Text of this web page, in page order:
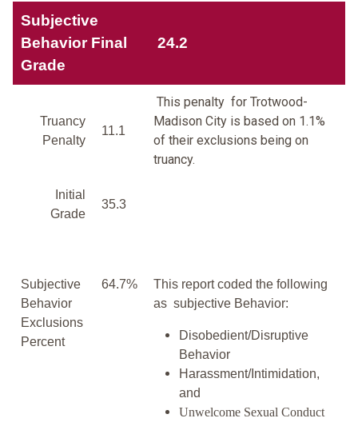
Subjective
Behavior Final
Grade
24.2
Truancy
Penalty
11.1
This penalty for Trotwood-
Madison City is based on 1.1%
of their exclusions being on
truancy.
Initial
Grade
35.3
Subjective
Behavior
Exclusions
Percent
64.7%
This report coded the following
as subjective Behavior:
Disobedient/Disruptive
Behavior
Harassment/Intimidation,
and
Unwelcome Sexual Conduct